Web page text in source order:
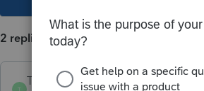
2 replies
T
Taxlady16